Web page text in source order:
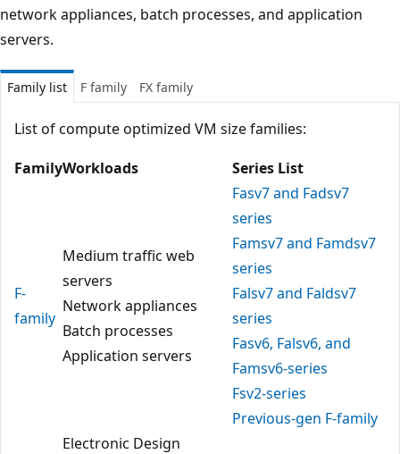
network appliances, batch processes, and application
servers.
Family list F family FX family
List of compute optimized VM size families:
FamilyWorkloads Series List
F-
family
Medium traffic web
servers
Network appliances
Batch processes
Application servers
Fasv7 and Fadsv7
series
Famsv7 and Famdsv7
series
Falsv7 and Faldsv7
series
Fasv6, Falsv6, and
Famsv6-series
Fsv2-series
Previous-gen F-family
Electronic Design